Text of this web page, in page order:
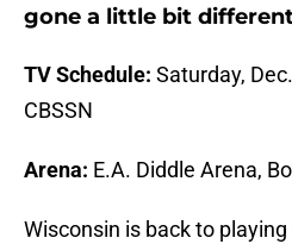
gone a little bit
TV Schedule: Saturday,
CBSSN
Arena: E.A. Diddle Arena,
Wisconsin is back to